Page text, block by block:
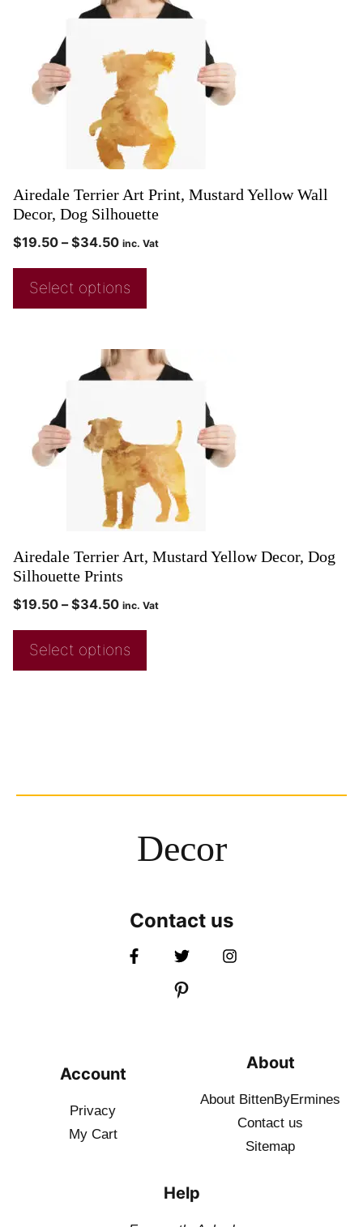
Airedale Terrier Art Print, Mustard Yellow Wall
Decor, Dog Silhouette
$19.50 – $34.50 inc. Vat
Select options
Airedale Terrier Art, Mustard Yellow Decor, Dog
Silhouette Prints
$19.50 – $34.50 inc. Vat
Select options
Decor
Contact us
Account
Privacy
My Cart
About
About BittenByErmines
Contact us
Sitemap
Help